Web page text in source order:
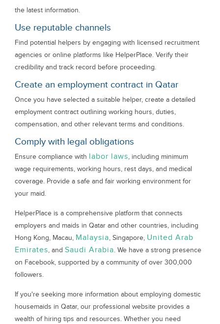
the latest information.
Use reputable channels
Find potential helpers by engaging with licensed recruitment
agencies or online platforms like HelperPlace. Verify their
credibility and track record before proceeding.
Create an employment contract in Qatar
Once you have selected a suitable helper, create a detailed
employment contract outlining working hours, duties,
compensation, and other relevant terms and conditions.
Comply with legal obligations
Ensure compliance with labor laws, including minimum
wage requirements, working hours, rest days, and medical
coverage. Provide a safe and fair working environment for
your maid.
HelperPlace is a comprehensive platform that connects
employers and maids in Qatar and other countries, including
Hong Kong, Macau, Malaysia, Singapore, United Arab
Emirates, and Saudi Arabia. We have a strong presence
on Facebook, supported by a community of over 300,000
followers.
If you're seeking more information about employing domestic
housemaids in Qatar, our professional website provides a
wealth of hiring tips and resources. Whether you need